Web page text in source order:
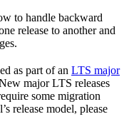
to handle backward
release to another and
as part of an LTS major
major LTS releases
some migration
release model, please